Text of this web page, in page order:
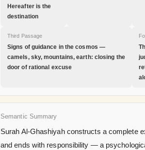
Hereafter is the
destination
Third Passage
Signs of guidance in the cosmos —
camels, sky, mountains, earth: closing the
door of rational excuse
Semantic Summary
Surah Al-Ghashiyah constructs a complete
and ends with responsibility — a